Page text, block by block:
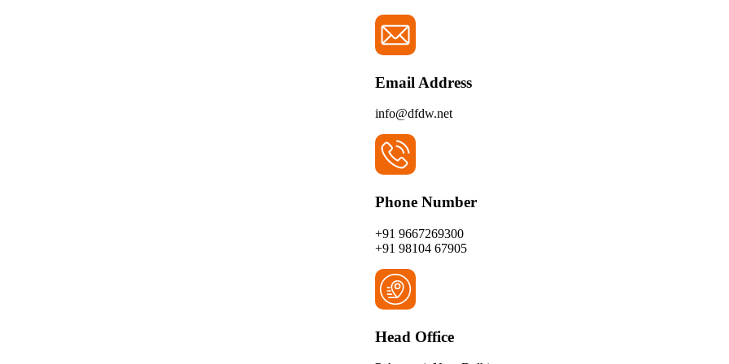
Email Address
info@dfdw.net
Phone Number
+91 9667269300
+91 98104 67905
Head Office